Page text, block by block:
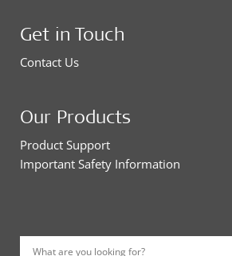
Get in Touch
Contact Us
Our Products
Product Support
Important Safety Information
What are you looking for?